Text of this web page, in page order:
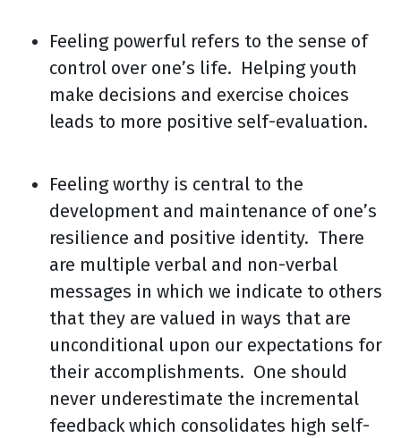
Feeling powerful refers to the sense of
control over one’s life. Helping youth
make decisions and exercise choices
leads to more positive self-evaluation.
Feeling worthy is central to the
development and maintenance of one’s
resilience and positive identity. There
are multiple verbal and non-verbal
messages in which we indicate to others
that they are valued in ways that are
unconditional upon our expectations for
their accomplishments. One should
never underestimate the incremental
feedback which consolidates high self-